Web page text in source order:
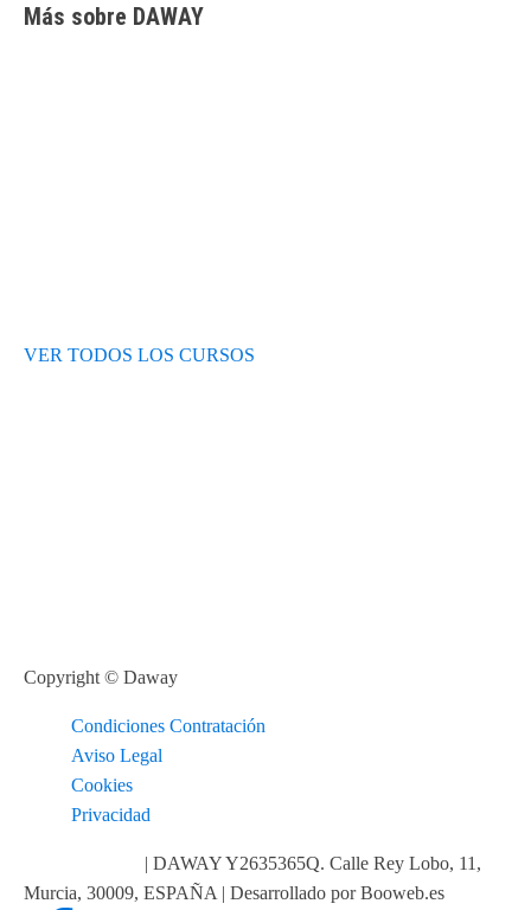
Más sobre DAWAY
VER TODOS LOS CURSOS
Copyright © Daway
Condiciones Contratación
Aviso Legal
Cookies
Privacidad
| DAWAY Y2635365Q. Calle Rey Lobo, 11,
Murcia, 30009, ESPAÑA | Desarrollado por Booweb.es